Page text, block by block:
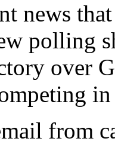
news
polling
over
from